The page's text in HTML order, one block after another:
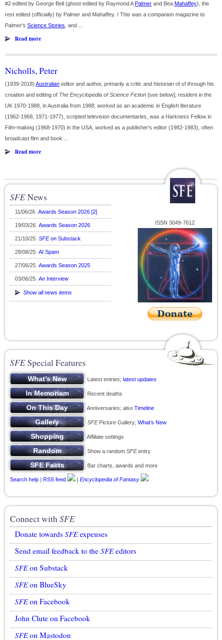
#2 edited by George Bell (ghost-edited by Raymond APalmer and Bea Mahaffey), the
rest edited (officially) by Palmer and Mahaffey. / This was a companion magazine to
Palmer's Science Stories , and ...
Read more
Nicholls, Peter
(1939-2018) Australian editor and author, primarily a critic and historian of sf through his
creation and editing of The Encyclopedia of Science Fiction [see below]; resident in the
UK 1970-1988, in Australia from 1988; worked as an academic in English literature
(1962-1968, 1971-1977), scripted television documentaries, was a Harkness Fellow in
Film-making (1968-1970) in the USA, worked as a publisher's editor (1982-1983), often
broadcast film and book ...
Read more
SFENews
11/06/26 Awards Season 2026 [2]
19/03/26 Awards Season 2026
21/10/25 SFEon Substack
28/08/25 AI Spam
27/06/25 Awards Season 2025
03/06/25 An Interview
Show all news items
ISSN 3049-7612
SFESpecial Features
Latest entries; latest updates
Recent deaths
Anniversaries; also Timeline
SFEPicture Gallery; What’s New
Affiliate settings
Show a random SFEentry
Bar charts, awards and more
Search help | RSS feed | Encyclopedia of Fantasy
Connect withSFE
Donate towards SFEexpenses
Send email feedback to the SFEeditors
SFEon Substack
SFEon BlueSky
SFEon Facebook
John Clute on Facebook
SFEon Mastodon